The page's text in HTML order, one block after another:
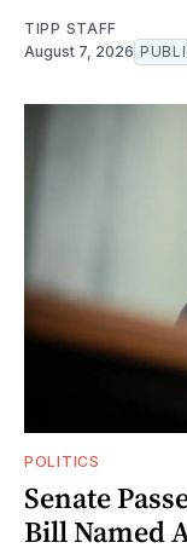
TIPP STAFF
August 7, 2026
POLITICS
Senate
Bill Named